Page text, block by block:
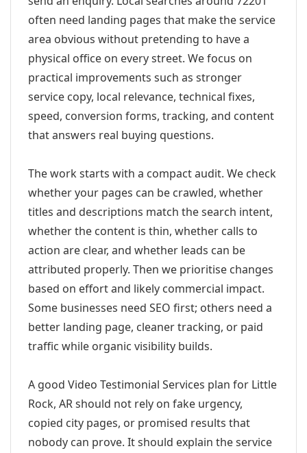
often need landing pages that make the service
area obvious without pretending to have a
physical office on every street. We focus on
practical improvements such as stronger
service copy, local relevance, technical fixes,
speed, conversion forms, tracking, and content
that answers real buying questions.
The work starts with a compact audit. We check
whether your pages can be crawled, whether
titles and descriptions match the search intent,
whether the content is thin, whether calls to
action are clear, and whether leads can be
attributed properly. Then we prioritise changes
based on effort and likely commercial impact.
Some businesses need SEO first; others need a
better landing page, cleaner tracking, or paid
traffic while organic visibility builds.
A good Video Testimonial Services plan for Little
Rock, AR should not rely on fake urgency,
copied city pages, or promised results that
nobody can prove. It should explain the service